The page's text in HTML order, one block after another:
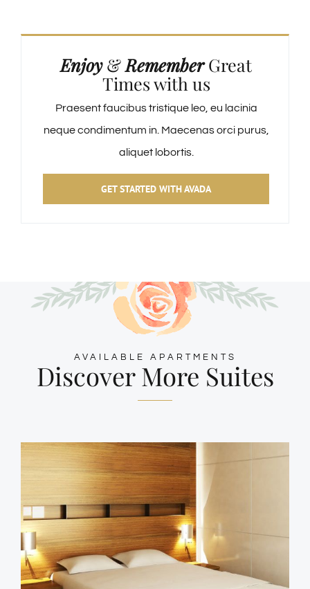
Enjoy& RememberGreat
Times with us
Praesent faucibus tristique leo, eu lacinia
neque condimentum in. Maecenas orci purus,
aliquet lobortis.
GET STARTED WITH AVADA
AVAILABLE APARTMENTS
Discover More Suites